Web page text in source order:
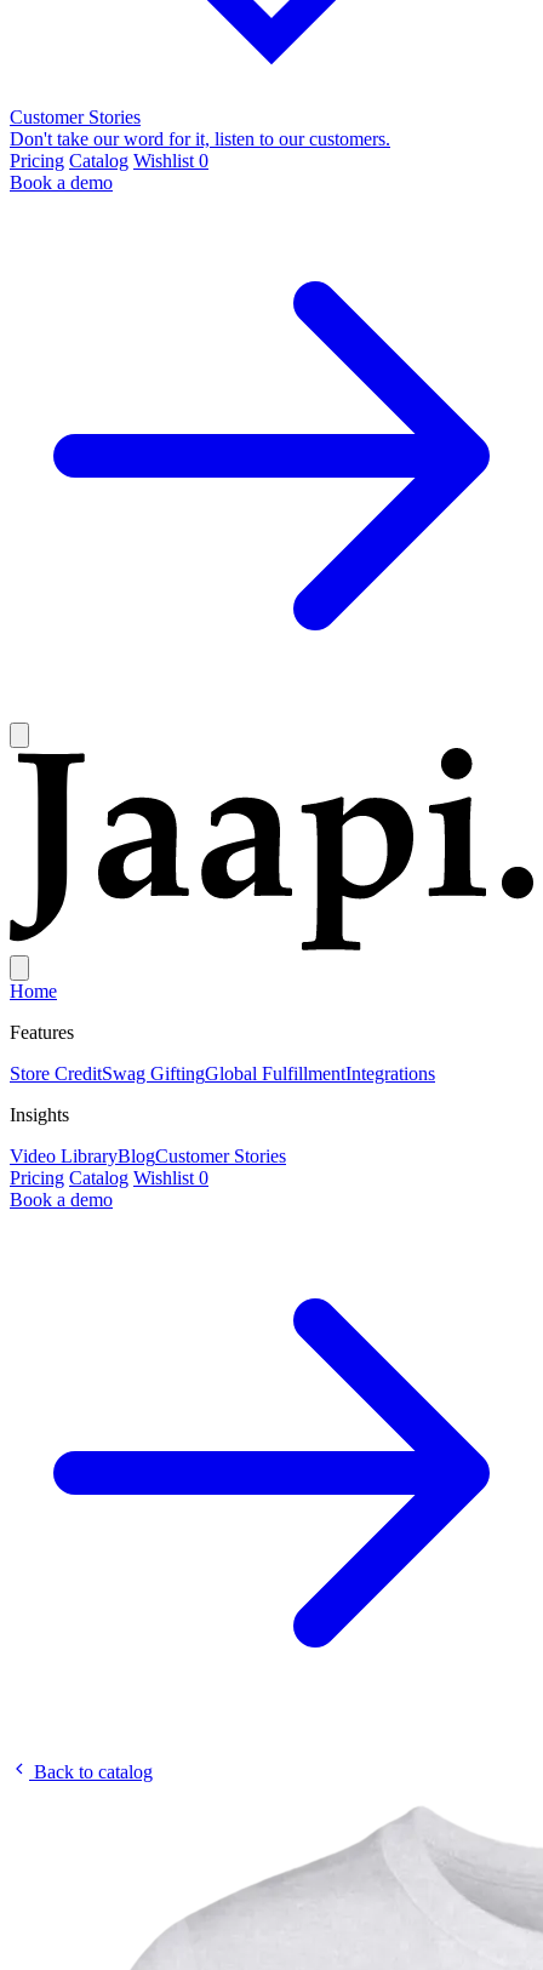
Customer Stories
Don't take our word for it, listen to our customers.
Pricing Catalog Wishlist 0
Book a demo
Home
Features
Store CreditSwag GiftingGlobal FulfillmentIntegrations
Insights
Video LibraryBlogCustomer Stories
Pricing Catalog Wishlist 0
Book a demo
Back to catalog